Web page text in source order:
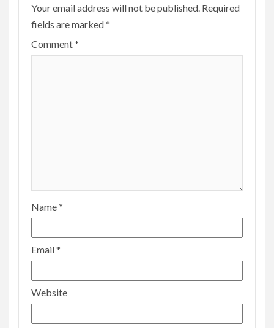
Your email address will not be published. Required
fields are marked*
Comment*
Name*
Email*
Website